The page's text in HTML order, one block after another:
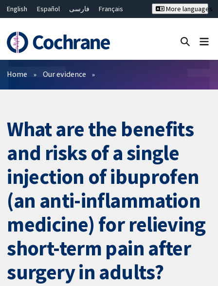
English Español فارسی
Français
Bahasa Malaysia
ไทย
繁體中文
简体中文
More languages
Filters
Home Our evidence
What are the benefits
and risks of a single
injection of ibuprofen
(an anti-inflammation
medicine) for relieving
short-term pain after
surgery in adults?